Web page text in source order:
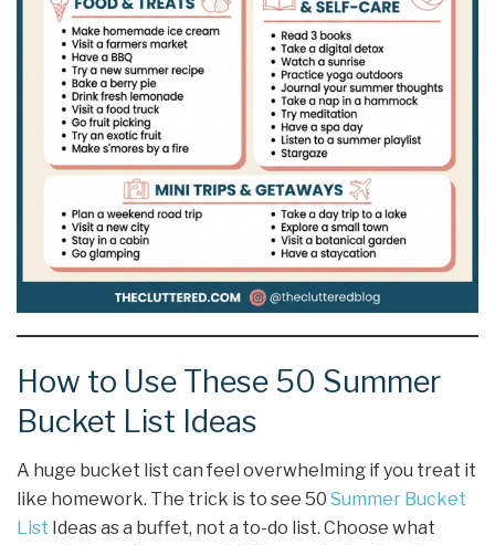
How to Use These 50 Summer
Bucket List Ideas
A huge bucket list can feel overwhelming if you treat it
like homework. The trick is to see 50 Summer Bucket
List Ideas as a buffet, not a to-do list. Choose what